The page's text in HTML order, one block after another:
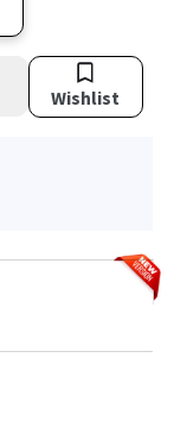
Wishlist